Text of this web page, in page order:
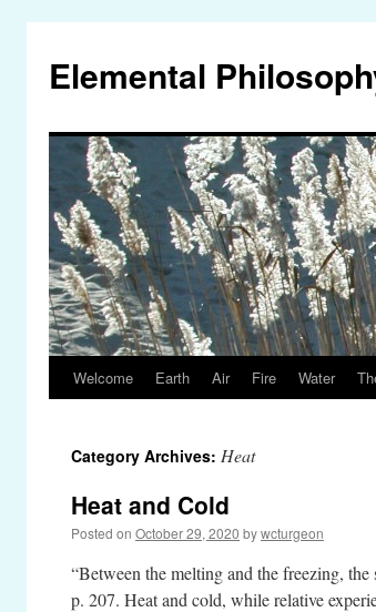
Elemental
Skip
content
Welcome Earth Air Fire Water
Category Archives: Heat
Heat and Cold
Posted on October 29, 2020 bywcturgeon
“Between the melting and the freezing,
p. 207. Heat and cold, while relative